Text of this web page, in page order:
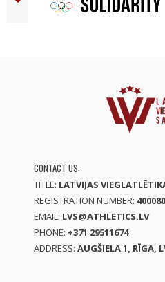
CONTACT US:
TITLE: LATVIJAS
REGISTRATION NUMBER:
EMAIL: LVS@ATHLETICS.LV
PHONE: +371 29511674
ADDRESS: AUGŠIELA 1, RĪGA,